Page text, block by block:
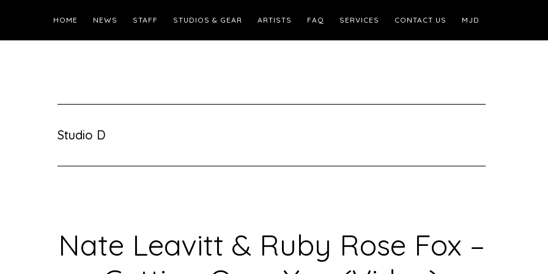
HOME NEWS STAFF STUDIOS & GEAR ARTISTS FAQ SERVICES CONTACT US MJD
Studio D
Nate Leavitt & Ruby Rose Fox –